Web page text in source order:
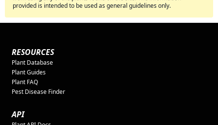
provided is intended to be used as general guidelines only.
RESOURCES
Plant Database
Plant Guides
Plant FAQ
Pest Disease Finder
API